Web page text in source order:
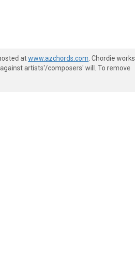
atwww.azchords.com . Chordie works
artists'/composers' will. To remove